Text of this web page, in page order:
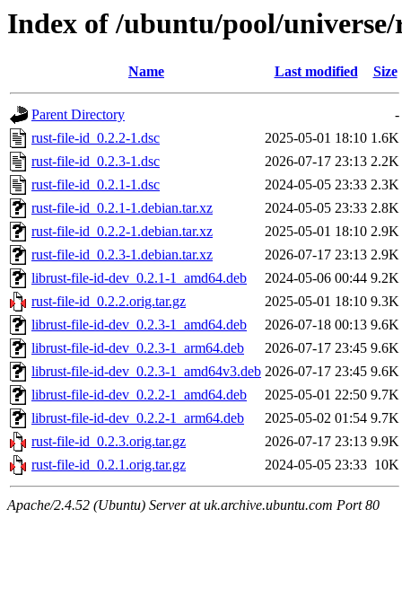
Index of /ubuntu/pool/
Name Last modified Size
Parent Directory
-
rust-file-id_0.2.2-1.dsc
2025-05-01 18:10 1.6K
rust-file-id_0.2.3-1.dsc
2026-07-17 23:13 2.2K
rust-file-id_0.2.1-1.dsc
2024-05-05 23:33 2.3K
rust-file-id_0.2.1-1.debian.tar.xz
2024-05-05 23:33 2.8K
rust-file-id_0.2.2-1.debian.tar.xz
2025-05-01 18:10 2.9K
rust-file-id_0.2.3-1.debian.tar.xz
2026-07-17 23:13 2.9K
librust-file-id-dev_0.2.1-1_amd64.deb
2024-05-06 00:44 9.2K
rust-file-id_0.2.2.orig.tar.gz
2025-05-01 18:10 9.3K
librust-file-id-dev_0.2.3-1_amd64.deb
2026-07-18 00:13 9.6K
librust-file-id-dev_0.2.3-1_arm64.deb
2026-07-17 23:45 9.6K
librust-file-id-dev_0.2.3-1_amd64v3.deb 2026-07-17 23:45 9.6K
librust-file-id-dev_0.2.2-1_amd64.deb
2025-05-01 22:50 9.7K
librust-file-id-dev_0.2.2-1_arm64.deb
2025-05-02 01:54 9.7K
rust-file-id_0.2.3.orig.tar.gz
2026-07-17 23:13 9.9K
rust-file-id_0.2.1.orig.tar.gz
2024-05-05 23:33 10K
Apache/2.4.52 (Ubuntu) Server at uk.archive.ubuntu.com Port 80